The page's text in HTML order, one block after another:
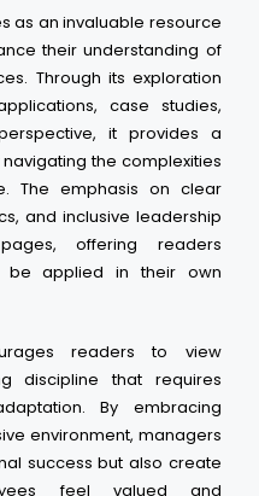
as an invaluable resource
their understanding of
Through its exploration
case studies,
it provides a
the complexities
The emphasis on clear
and inclusive leadership
offering readers
be applied in their own
readers to view
discipline that requires
By embracing
environment, managers
success but also create
feel valued and